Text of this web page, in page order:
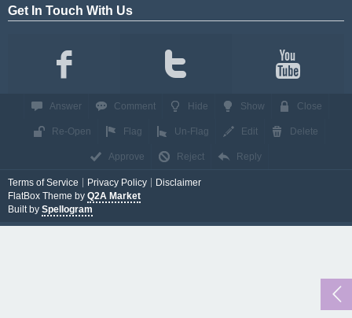
Get In Touch With Us
Answer Comment Hide Show Close
Re-Open Flag Un-Flag Edit Delete
Approve Reject Reply
Terms of Service Privacy Policy
Disclaimer
FlatBox Theme by Q2A Market
Built by Spellogram